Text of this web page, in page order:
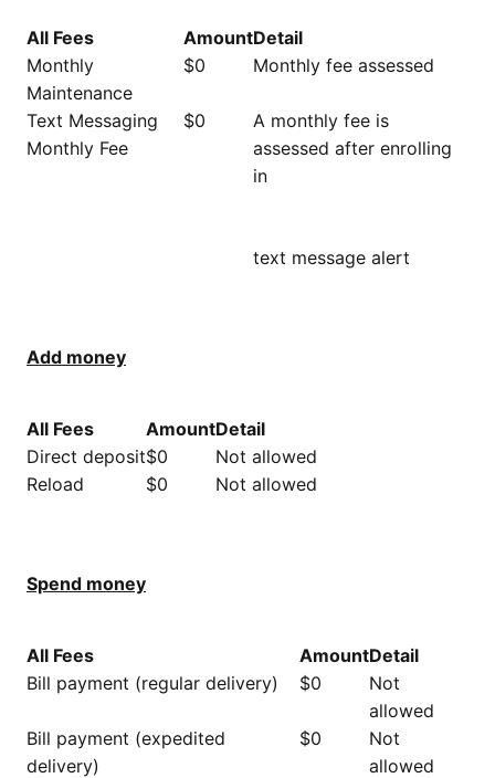
All Fees AmountDetail
Monthly
Maintenance
$0 Monthly fee assessed
Text Messaging
Monthly Fee
$0
A monthly fee is
assessed after enrolling
in
text message alert
Add money​
All Fees AmountDetail
Direct deposit$0
Not allowed
Reload
$0 Not allowed
Spend money
All Fees AmountDetail
Bill payment (regular delivery)
$0
Not
allowed
Bill payment (expedited
delivery)
$0
Not
allowed